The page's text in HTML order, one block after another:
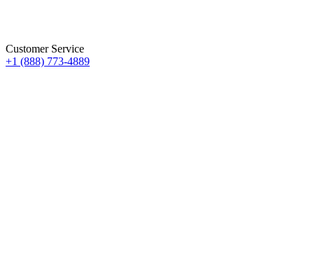
Customer Service
+1 (888) 773-4889